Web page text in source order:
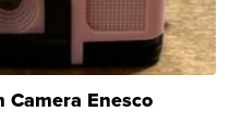
Camera Enesco